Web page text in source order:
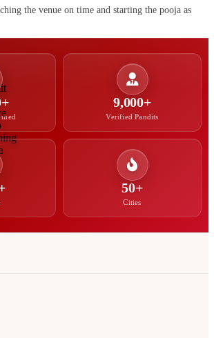
the venue on time and starting the pooja as
9,000+
Verified Pandits
50+
Cities